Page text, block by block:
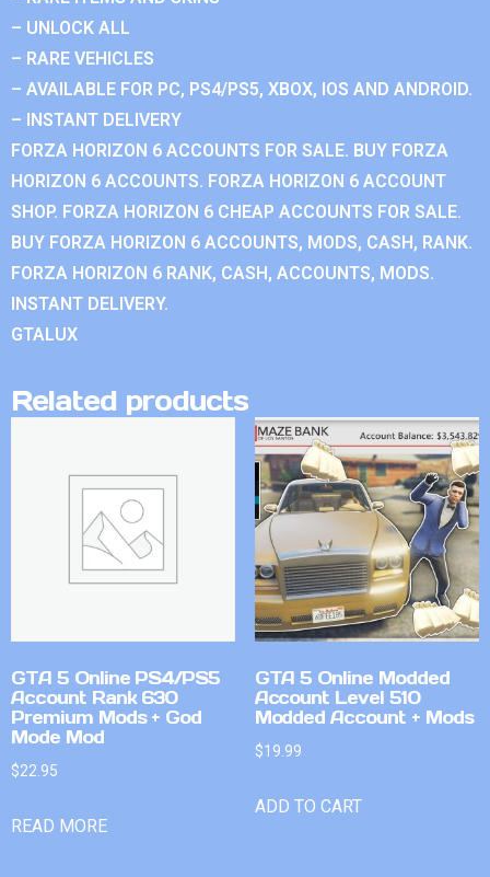
– UNLOCK ALL
– RARE VEHICLES
– AVAILABLE FOR PC, PS4/PS5, XBOX, IOS AND ANDROID.
– INSTANT DELIVERY
FORZA HORIZON 6 ACCOUNTS FOR SALE. BUY FORZA
HORIZON 6 ACCOUNTS. FORZA HORIZON 6 ACCOUNT
SHOP. FORZA HORIZON 6 CHEAP ACCOUNTS FOR SALE.
BUY FORZA HORIZON 6 ACCOUNTS, MODS, CASH, RANK.
FORZA HORIZON 6 RANK, CASH, ACCOUNTS, MODS.
INSTANT DELIVERY.
GTALUX
Related products
GTA 5 Online PS4/PS5
Account Rank 630
Premium Mods + God
Mode Mod
$22.95
READ MORE
GTA 5 Online Modded
Account Level 510
Modded Account + Mods
$19.99
ADD TO CART